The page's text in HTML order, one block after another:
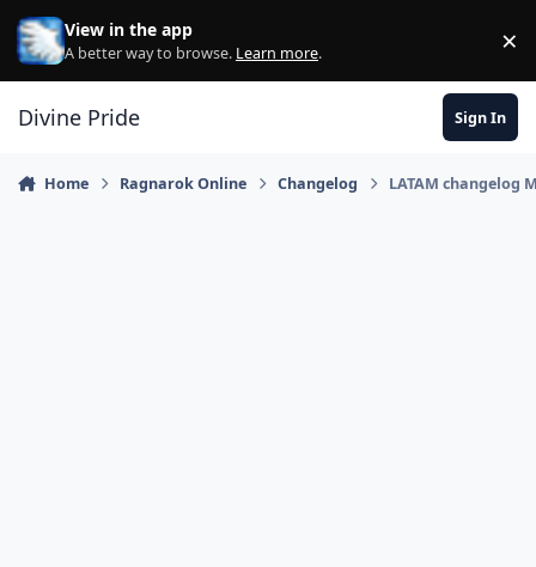
Skip to content
View in the app
A better way to browse. Learn more. ×
Divine Pride Sign In
Home Ragnarok Online Changelog LATAM changelog